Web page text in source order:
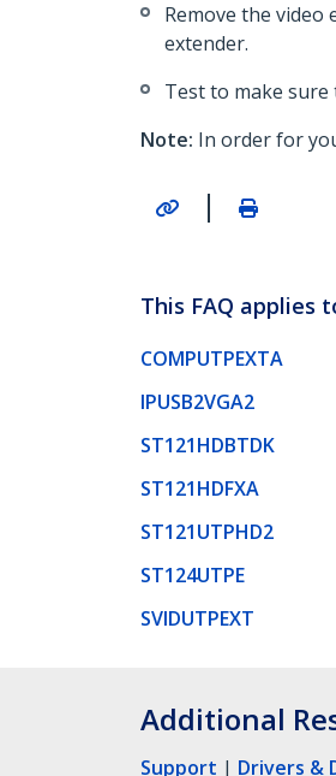
Remove the
extender.
Test to make
Note: In order for
|
This FAQ applies
COMPUTPEXTA
IPUSB2VGA2
ST121HDBTDK
ST121HDFXA
ST121UTPHD2
ST124UTPE
SVIDUTPEXT
Additional
Support | Drivers &